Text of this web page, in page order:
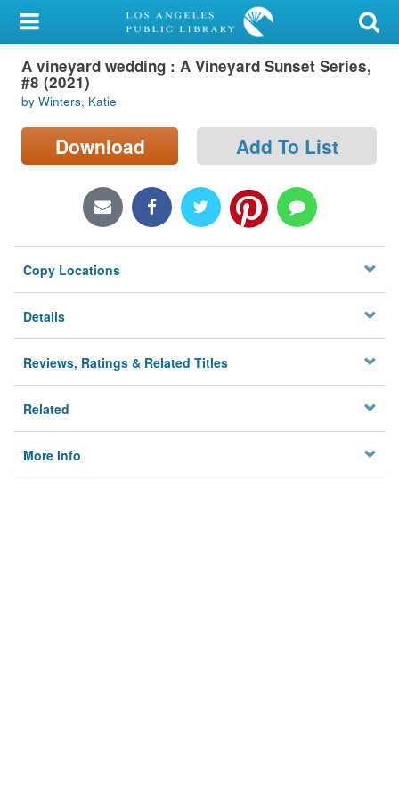
My Account
Library Card
Sign In
Search
Locations/Hours (external
Privacy
A vineyard wedding : A Vineyard Sunset Series,
#8 (2021)
by Winters, Katie
Download Add To List
Copy Locations
Details
Reviews, Ratings & Related Titles
Related
More Info